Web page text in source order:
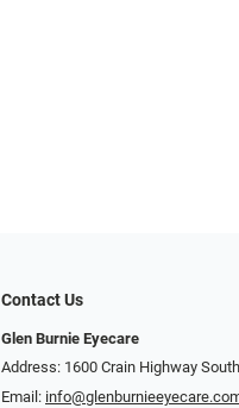
Contact Us
Glen Burnie Eyecare
Address: 1600 Crain Highway
Email: